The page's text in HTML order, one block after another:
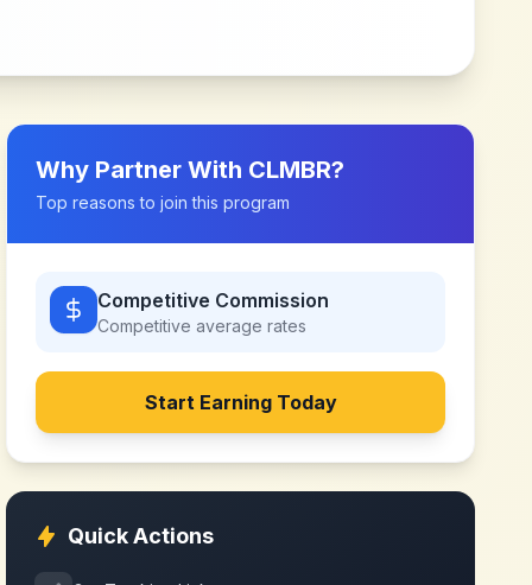
Why Partner With CLMBR?
Top reasons to join this program
Competitive Commission
Competitive average rates
Start Earning Today
Quick Actions